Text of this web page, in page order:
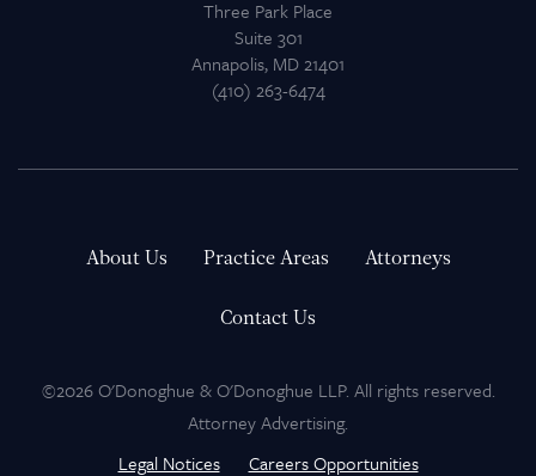
Three Park Place
Suite 301
Annapolis, MD 21401
(410) 263-6474
About Us Practice Areas Attorneys
Contact Us
©2026 O'Donoghue & O'Donoghue LLP. All rights reserved.
Attorney Advertising.
Legal Notices
Careers Opportunities